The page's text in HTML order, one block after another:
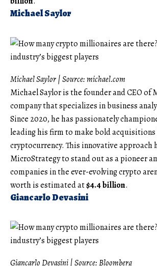
Michael Saylor
Michael Saylor | Source:michael.com
Michael Saylor is the founder and CEO of
company that specializes in business
Since 2020, he has passionately
leading his firm to make bold
cryptocurrency. This innovative approach
MicroStrategy to stand out as a pioneer
companies in the ever-evolving crypto
worth is estimated at$4.4 billion.
Giancarlo Devasini
Giancarlo Devasini | Source:Bloomberg